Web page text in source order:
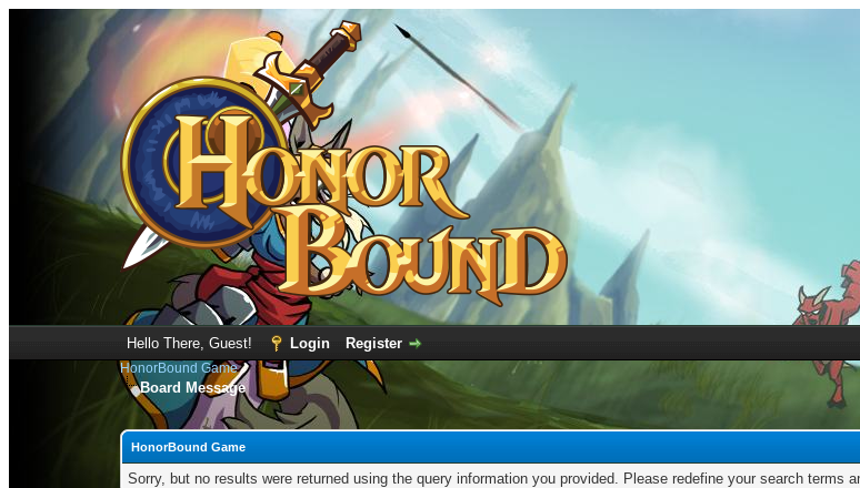
Hello There, Guest! Login Register
HonorBound Game
Board Message
HonorBound Game
Sorry, but no results were returned using the query information you provided. Please redefine your search terms